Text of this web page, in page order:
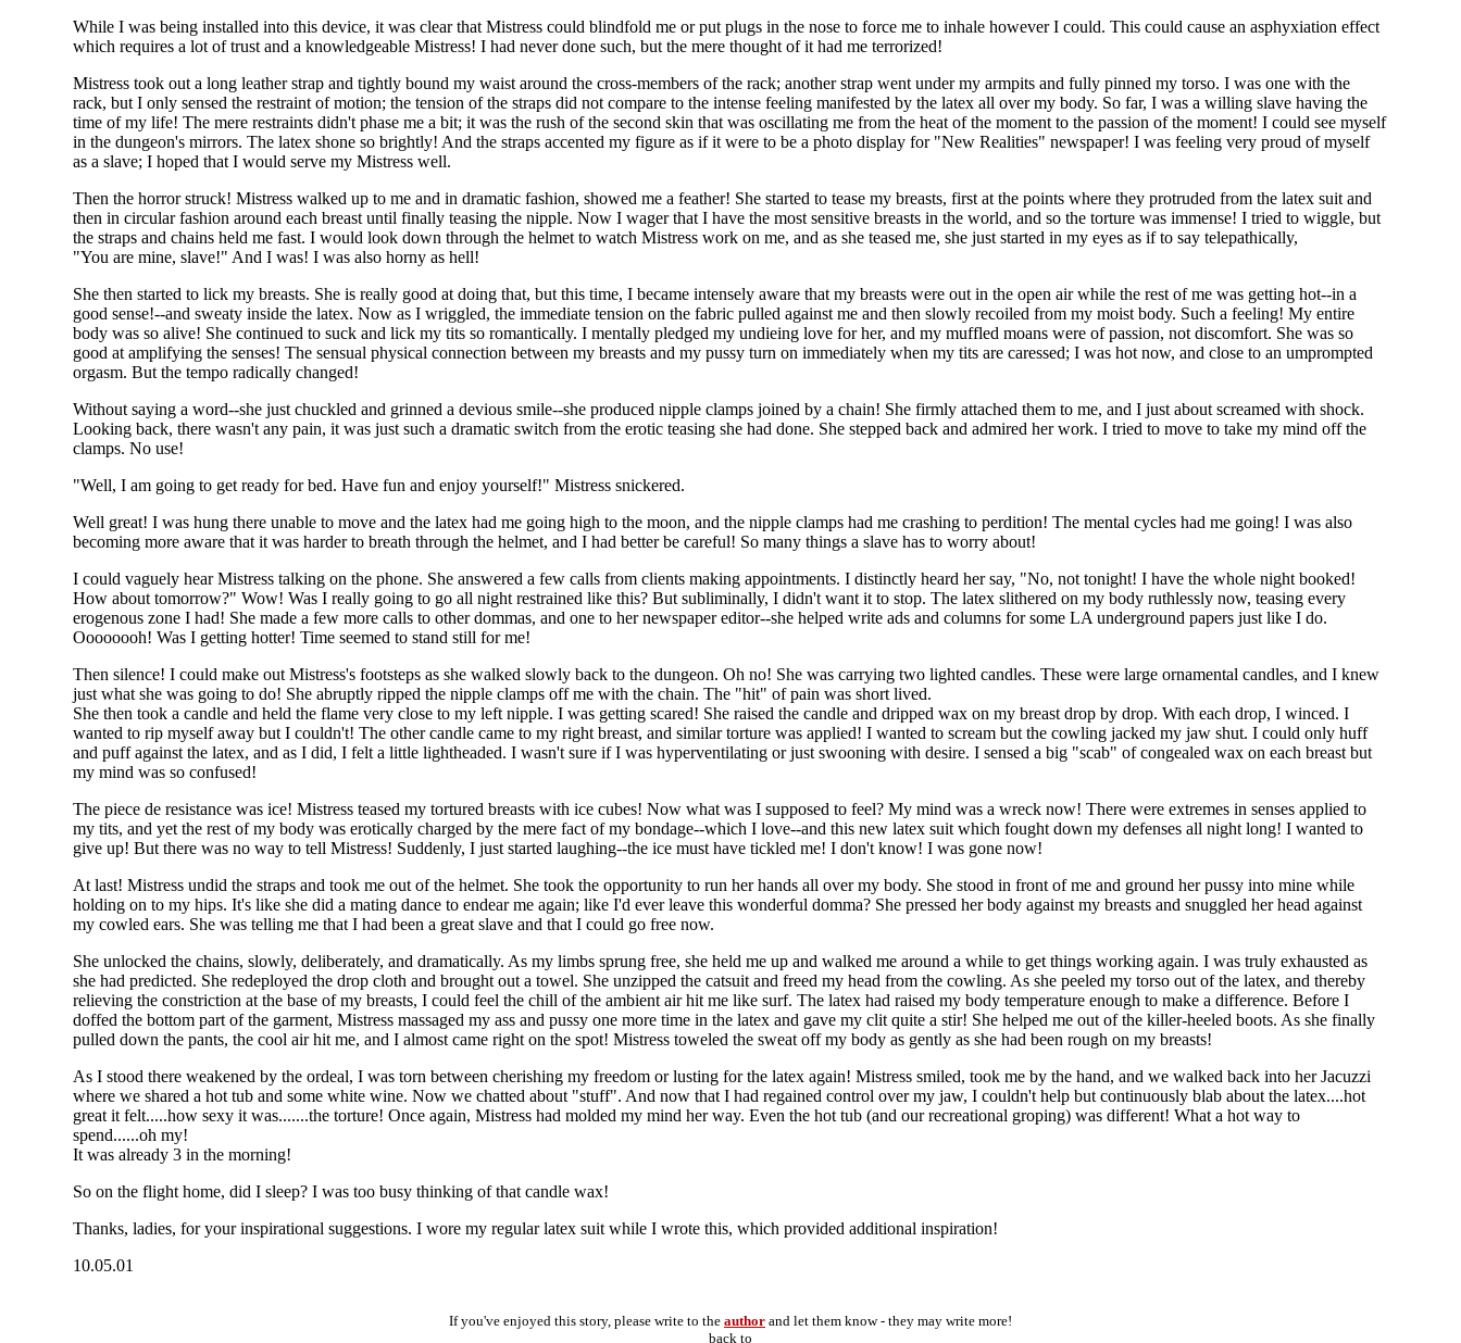
While I was being installed into this device, it was clear that Mistress could blindfold me or put plugs in the nose to force me to inhale however I could. This could cause an asphyxiation effect
which requires a lot of trust and a knowledgeable Mistress! I had never done such, but the mere thought of it had me terrorized!
Mistress took out a long leather strap and tightly bound my waist around the cross-members of the rack; another strap went under my armpits and fully pinned my torso. I was one with the
rack, but I only sensed the restraint of motion; the tension of the straps did not compare to the intense feeling manifested by the latex all over my body. So far, I was a willing slave having the
time of my life! The mere restraints didn't phase me a bit; it was the rush of the second skin that was oscillating me from the heat of the moment to the passion of the moment! I could see myself
in the dungeon's mirrors. The latex shone so brightly! And the straps accented my figure as if it were to be a photo display for "New Realities" newspaper! I was feeling very proud of myself
as a slave; I hoped that I would serve my Mistress well.
Then the horror struck! Mistress walked up to me and in dramatic fashion, showed me a feather! She started to tease my breasts, first at the points where they protruded from the latex suit and
then in circular fashion around each breast until finally teasing the nipple. Now I wager that I have the most sensitive breasts in the world, and so the torture was immense! I tried to wiggle, but
the straps and chains held me fast. I would look down through the helmet to watch Mistress work on me, and as she teased me, she just started in my eyes as if to say telepathically,
"You are mine, slave!" And I was! I was also horny as hell!
She then started to lick my breasts. She is really good at doing that, but this time, I became intensely aware that my breasts were out in the open air while the rest of me was getting hot--in a
good sense!--and sweaty inside the latex. Now as I wriggled, the immediate tension on the fabric pulled against me and then slowly recoiled from my moist body. Such a feeling! My entire
body was so alive! She continued to suck and lick my tits so romantically. I mentally pledged my undieing love for her, and my muffled moans were of passion, not discomfort. She was so
good at amplifying the senses! The sensual physical connection between my breasts and my pussy turn on immediately when my tits are caressed; I was hot now, and close to an umprompted
orgasm. But the tempo radically changed!
Without saying a word--she just chuckled and grinned a devious smile--she produced nipple clamps joined by a chain! She firmly attached them to me, and I just about screamed with shock.
Looking back, there wasn't any pain, it was just such a dramatic switch from the erotic teasing she had done. She stepped back and admired her work. I tried to move to take my mind off the
clamps. No use!
"Well, I am going to get ready for bed. Have fun and enjoy yourself!" Mistress snickered.
Well great! I was hung there unable to move and the latex had me going high to the moon, and the nipple clamps had me crashing to perdition! The mental cycles had me going! I was also
becoming more aware that it was harder to breath through the helmet, and I had better be careful! So many things a slave has to worry about!
I could vaguely hear Mistress talking on the phone. She answered a few calls from clients making appointments. I distinctly heard her say, "No, not tonight! I have the whole night booked!
How about tomorrow?" Wow! Was I really going to go all night restrained like this? But subliminally, I didn't want it to stop. The latex slithered on my body ruthlessly now, teasing every
erogenous zone I had! She made a few more calls to other dommas, and one to her newspaper editor--she helped write ads and columns for some LA underground papers just like I do.
Oooooooh! Was I getting hotter! Time seemed to stand still for me!
Then silence! I could make out Mistress's footsteps as she walked slowly back to the dungeon. Oh no! She was carrying two lighted candles. These were large ornamental candles, and I knew
just what she was going to do! She abruptly ripped the nipple clamps off me with the chain. The "hit" of pain was short lived.
She then took a candle and held the flame very close to my left nipple. I was getting scared! She raised the candle and dripped wax on my breast drop by drop. With each drop, I winced. I
wanted to rip myself away but I couldn't! The other candle came to my right breast, and similar torture was applied! I wanted to scream but the cowling jacked my jaw shut. I could only huff
and puff against the latex, and as I did, I felt a little lightheaded. I wasn't sure if I was hyperventilating or just swooning with desire. I sensed a big "scab" of congealed wax on each breast but
my mind was so confused!
The piece de resistance was ice! Mistress teased my tortured breasts with ice cubes! Now what was I supposed to feel? My mind was a wreck now! There were extremes in senses applied to
my tits, and yet the rest of my body was erotically charged by the mere fact of my bondage--which I love--and this new latex suit which fought down my defenses all night long! I wanted to
give up! But there was no way to tell Mistress! Suddenly, I just started laughing--the ice must have tickled me! I don't know! I was gone now!
At last! Mistress undid the straps and took me out of the helmet. She took the opportunity to run her hands all over my body. She stood in front of me and ground her pussy into mine while
holding on to my hips. It's like she did a mating dance to endear me again; like I'd ever leave this wonderful domma? She pressed her body against my breasts and snuggled her head against
my cowled ears. She was telling me that I had been a great slave and that I could go free now.
She unlocked the chains, slowly, deliberately, and dramatically. As my limbs sprung free, she held me up and walked me around a while to get things working again. I was truly exhausted as
she had predicted. She redeployed the drop cloth and brought out a towel. She unzipped the catsuit and freed my head from the cowling. As she peeled my torso out of the latex, and thereby
relieving the constriction at the base of my breasts, I could feel the chill of the ambient air hit me like surf. The latex had raised my body temperature enough to make a difference. Before I
doffed the bottom part of the garment, Mistress massaged my ass and pussy one more time in the latex and gave my clit quite a stir! She helped me out of the killer-heeled boots. As she finally
pulled down the pants, the cool air hit me, and I almost came right on the spot! Mistress toweled the sweat off my body as gently as she had been rough on my breasts!
As I stood there weakened by the ordeal, I was torn between cherishing my freedom or lusting for the latex again! Mistress smiled, took me by the hand, and we walked back into her Jacuzzi
where we shared a hot tub and some white wine. Now we chatted about "stuff". And now that I had regained control over my jaw, I couldn't help but continuously blab about the latex....hot
great it felt.....how sexy it was.......the torture! Once again, Mistress had molded my mind her way. Even the hot tub (and our recreational groping) was different! What a hot way to
spend......oh my!
It was already 3 in the morning!
So on the flight home, did I sleep? I was too busy thinking of that candle wax!
Thanks, ladies, for your inspirational suggestions. I wore my regular latex suit while I wrote this, which provided additional inspiration!
10.05.01
If you've enjoyed this story, please write to the author and let them know - they may write more!
back to